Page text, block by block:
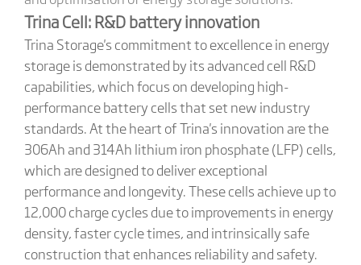
Trina Cell: R&D battery innovation
Trina Storage's commitment to excellence in energy
storage is demonstrated by its advanced cell R&D
capabilities, which focus on developing high-
performance battery cells that set new industry
standards. At the heart of Trina's innovation are the
306Ah and 314Ah lithium iron phosphate (LFP) cells,
which are designed to deliver exceptional
performance and longevity. These cells achieve up to
12,000 charge cycles due to improvements in energy
density, faster cycle times, and intrinsically safe
construction that enhances reliability and safety.